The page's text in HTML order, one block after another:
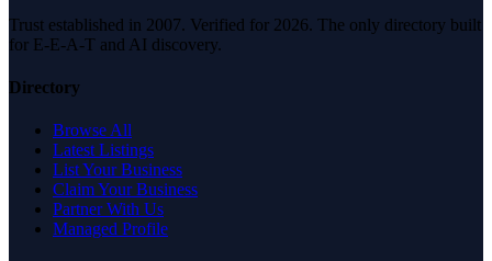
Trust established in 2007. Verified for 2026. The only directory built
for E-E-A-T and AI discovery.
Directory
Browse All
Latest Listings
List Your Business
Claim Your Business
Partner With Us
Managed Profile